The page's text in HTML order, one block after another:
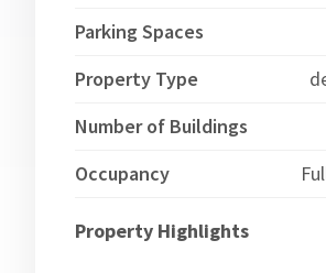
Parking Spaces
Property Type
Number of Buildings
Occupancy
Property Highlights